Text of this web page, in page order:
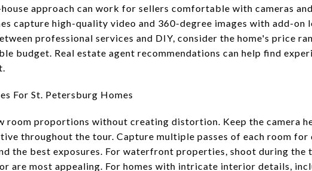
approach can work for sellers comfortable with cameras
capture high-quality video and 360-degree images with add-on
professional services and DIY, consider the home's price
budget. Real estate agent recommendations can help find
For St. Petersburg Homes
room proportions without creating distortion. Keep the camera
throughout the tour. Capture multiple passes of each room
the best exposures. For waterfront properties, shoot during the
are most appealing. For homes with intricate interior details,